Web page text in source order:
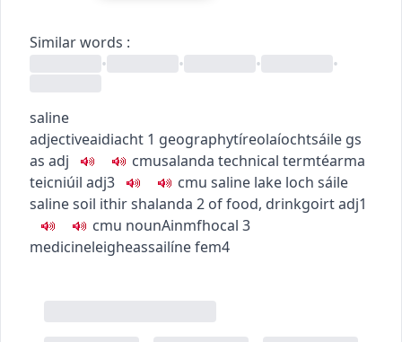
Similar words :
•
• • •
saline
adjectiveaidiacht 1 geographytíreolaíochtsáile gs
as adj
cmusalanda technical termtéarma
teicniúil adj3 cmu saline lake loch sáile
saline soil ithir shalanda 2 of food, drinkgoirtadj1
cmu nounAinmfhocal 3
medicineleigheassailínefem4